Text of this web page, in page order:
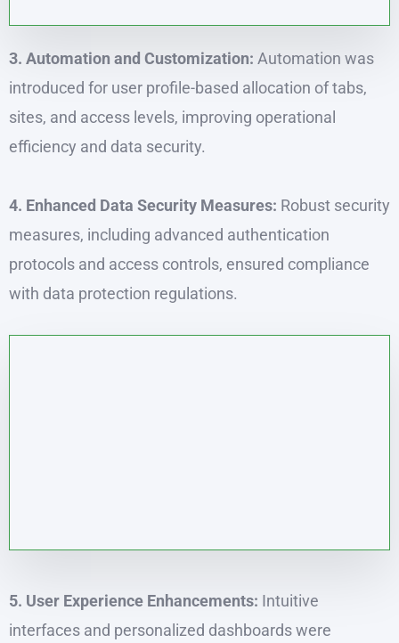
3. Automation and Customization: Automation was
introduced for user profile-based allocation of tabs,
sites, and access levels, improving operational
efficiency and data security.
4. Enhanced Data Security Measures: Robust security
measures, including advanced authentication
protocols and access controls, ensured compliance
with data protection regulations.
5. User Experience Enhancements: Intuitive
interfaces and personalized dashboards were